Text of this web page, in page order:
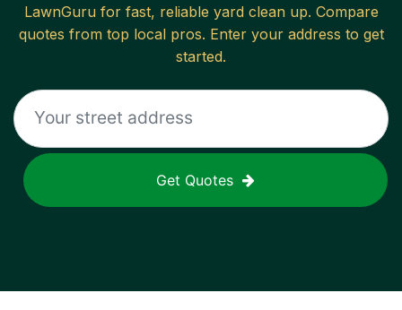
LawnGuru for fast, reliable yard clean up. Compare
quotes from top local pros. Enter your address to get
started.
Get Quotes